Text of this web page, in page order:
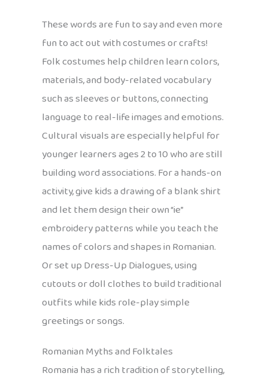
These words are fun to say and even more
fun to act out with costumes or crafts!
Folk costumes help children learn colors,
materials, and body-related vocabulary
such as sleeves or buttons, connecting
language to real-life images and emotions.
Cultural visuals are especially helpful for
younger learners ages 2 to 10 who are still
building word associations. For a hands-on
activity, give kids a drawing of a blank shirt
and let them design their own “ie”
embroidery patterns while you teach the
names of colors and shapes in Romanian.
Or set up Dress-Up Dialogues, using
cutouts or doll clothes to build traditional
outfits while kids role-play simple
greetings or songs.
Romanian Myths and Folktales
Romania has a rich tradition of storytelling,